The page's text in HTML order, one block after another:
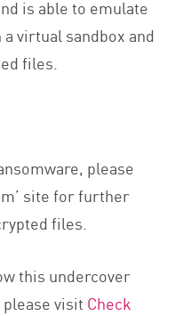
is able to emulate
virtual sandbox and
files.
please
site for further
files.
this undercover
visit Check